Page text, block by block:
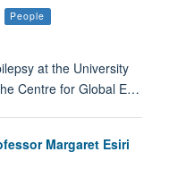
People
at the University
Centre for Global E…
Margaret Esiri